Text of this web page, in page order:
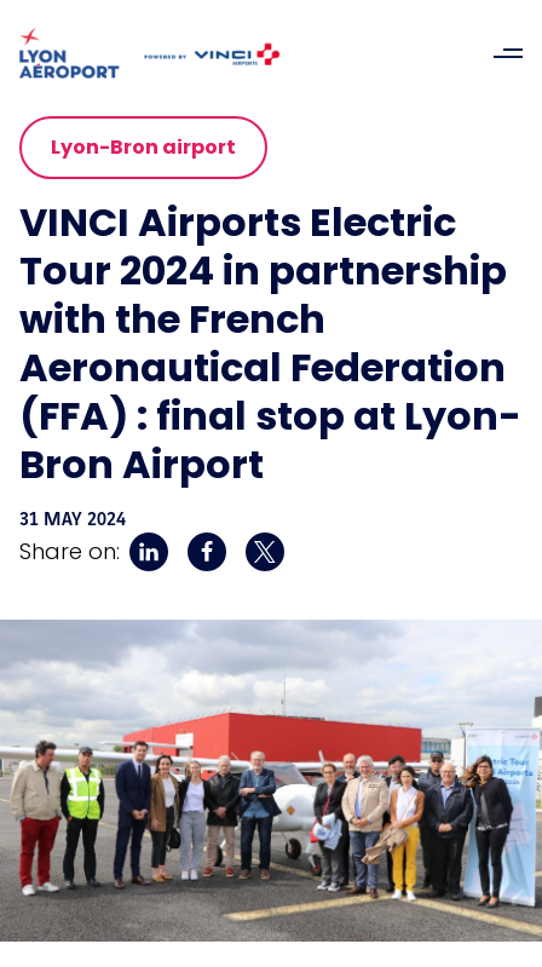
Lyon-Bron airport
VINCI Airports Electric
Tour 2024 in partnership
with the French
Aeronautical Federation
(FFA) : final stop at Lyon-
Bron Airport
31 MAY 2024
Share on: